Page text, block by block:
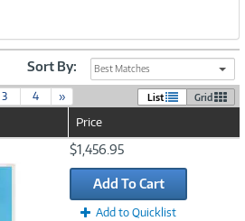
Sort By: Best Matches
3 4 » List Grid
Price
$1,456.95
Add To Cart
Add to Quicklist